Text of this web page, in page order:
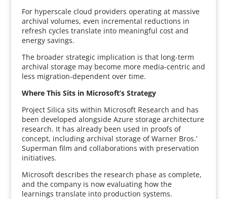
For hyperscale cloud providers operating at massive
archival volumes, even incremental reductions in
refresh cycles translate into meaningful cost and
energy savings.
The broader strategic implication is that long-term
archival storage may become more media-centric and
less migration-dependent over time.
Where This Sits in Microsoft’s Strategy
Project Silica sits within Microsoft Research and has
been developed alongside Azure storage architecture
research. It has already been used in proofs of
concept, including archival storage of Warner Bros.’
Superman film and collaborations with preservation
initiatives.
Microsoft describes the research phase as complete,
and the company is now evaluating how the
learnings translate into production systems.